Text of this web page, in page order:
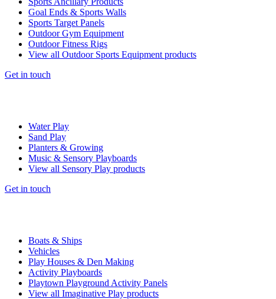
Goal Ends & Sports Walls
Sports Target Panels
Outdoor Gym Equipment
Outdoor Fitness Rigs
View all Outdoor Sports Equipment products
Get in touch
Water Play
Sand Play
Planters & Growing
Music & Sensory Playboards
View all Sensory Play products
Get in touch
Boats & Ships
Vehicles
Play Houses & Den Making
Activity Playboards
Playtown Playground Activity Panels
View all Imaginative Play products